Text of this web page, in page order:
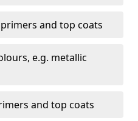
and top coats
e.g. metallic
and top coats